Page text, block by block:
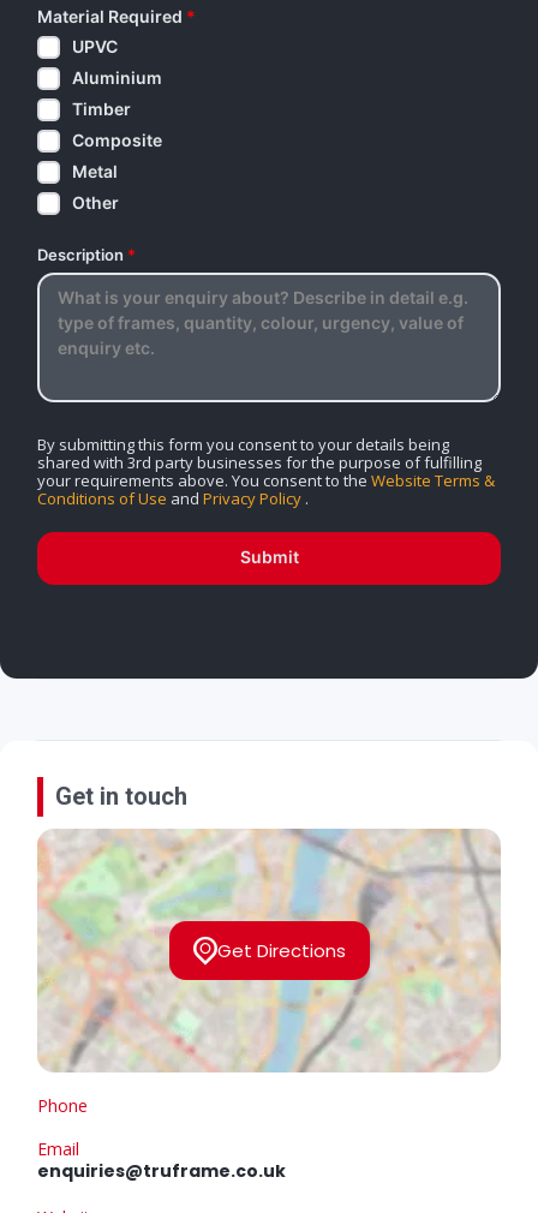
Material Required *
UPVC
Aluminium
Timber
Composite
Metal
Other
Description *
By submitting this form you consent to your details being
shared with 3rd party businesses for the purpose of fulfilling
your requirements above. You consent to the Website Terms &
Conditions of Use and Privacy Policy .
Submit
Get in touch
Get Directions
Phone
Email
enquiries@truframe.co.uk